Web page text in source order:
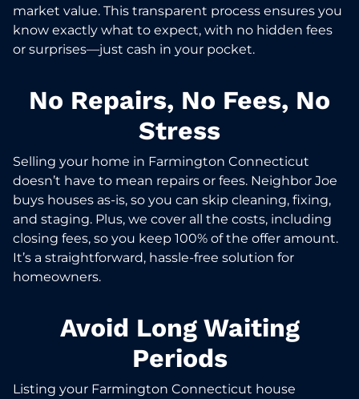
market value. This transparent process ensures you
know exactly what to expect, with no hidden fees
or surprises—just cash in your pocket.
No Repairs, No Fees, No
Stress
Selling your home in Farmington Connecticut
doesn’t have to mean repairs or fees. Neighbor Joe
buys houses as-is, so you can skip cleaning, fixing,
and staging. Plus, we cover all the costs, including
closing fees, so you keep 100% of the offer amount.
It’s a straightforward, hassle-free solution for
homeowners.
Avoid Long Waiting
Periods
Listing your Farmington Connecticut house